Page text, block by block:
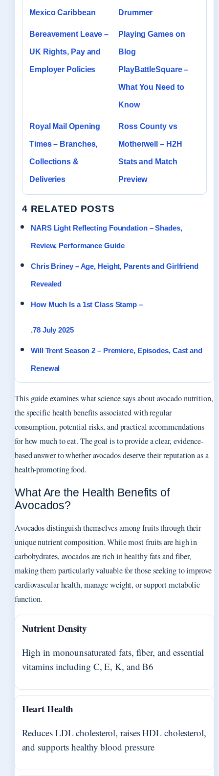
Mexico Caribbean Drummer
Bereavement Leave –
UK Rights, Pay and
Employer Policies
Playing Games on
Blog
PlayBattleSquare –
What You Need to
Know
Royal Mail Opening
Times – Branches,
Collections &
Deliveries
Ross County vs
Motherwell – H2H
Stats and Match
Preview
4 RELATED POSTS
NARS Light Reflecting Foundation – Shades,
Review, Performance Guide
Chris Briney – Age, Height, Parents and Girlfriend
Revealed
How Much Is a 1st Class Stamp –
.78 July 2025
Will Trent Season 2 – Premiere, Episodes, Cast and
Renewal
This guide examines what science says about avocado nutrition,
the specific health benefits associated with regular
consumption, potential risks, and practical recommendations
for how much to eat. The goal is to provide a clear, evidence-
based answer to whether avocados deserve their reputation as a
health-promoting food.
What Are the Health Benefits of
Avocados?
Avocados distinguish themselves among fruits through their
unique nutrient composition. While most fruits are high in
carbohydrates, avocados are rich in healthy fats and fiber,
making them particularly valuable for those seeking to improve
cardiovascular health, manage weight, or support metabolic
function.
Nutrient Density
High in monounsaturated fats, fiber, and essential
vitamins including C, E, K, and B6
Heart Health
Reduces LDL cholesterol, raises HDL cholesterol,
and supports healthy blood pressure